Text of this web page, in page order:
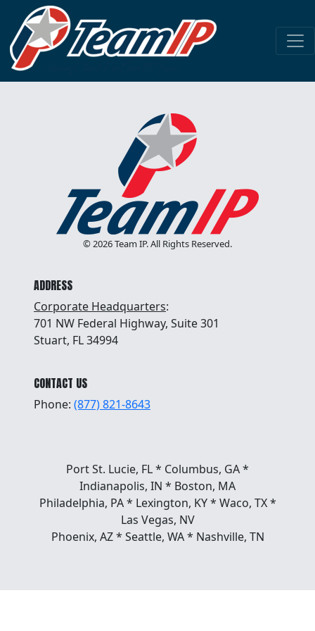
HONOR GOD DEVELOP PEOPLE
STRIVE FOR EXCELLENCE MAKE A PROFIT
© 2026 Team IP. All Rights Reserved.
ADDRESS
Corporate Headquarters:
701 NW Federal Highway, Suite 301
Stuart, FL 34994
CONTACT US
Phone: (877) 821-8643
Port St. Lucie, FL * Columbus, GA *
Indianapolis, IN * Boston, MA
Philadelphia, PA * Lexington, KY * Waco, TX *
Las Vegas, NV
Phoenix, AZ * Seattle, WA * Nashville, TN